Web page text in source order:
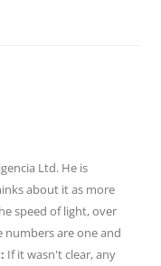
Ltd. He is
about it as more
speed of light, over
are one and
If it wasn't clear, any